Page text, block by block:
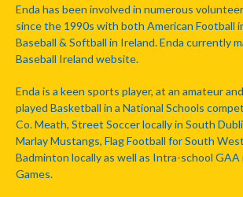
Enda has been involved in numerous
since the 1990s with both American Football
Baseball & Softball in Ireland. Enda currently
Baseball Ireland website.
Enda is a keen sports player, at an amateur
played Basketball in a National Schools
Co. Meath, Street Soccer locally in South
Marlay Mustangs, Flag Football for South
Badminton locally as well as Intra-school GAA
Games.